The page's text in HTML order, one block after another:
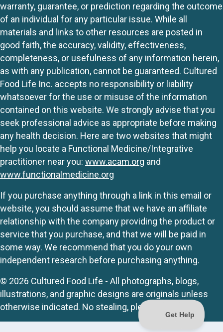
warranty, guarantee, or prediction regarding the outcome
of an individual for any particular issue. While all
materials and links to other resources are posted in
good faith, the accuracy, validity, effectiveness,
completeness, or usefulness of any information herein,
as with any publication, cannot be guaranteed. Cultured
Food Life Inc. accepts no responsibility or liability
whatsoever for the use or misuse of the information
contained on this website. We strongly advise that you
seek professional advice as appropriate before making
any health decision. Here are two websites that might
help you locate a Functional Medicine/Integrative
practitioner near you: www.acam.org and
www.functionalmedicine.org
If you purchase anything through a link in this email or
website, you should assume that we have an affiliate
relationship with the company providing the product or
service that you purchase, and that we will be paid in
some way. We recommend that you do your own
independent research before purchasing anything.
© 2026 Cultured Food Life - All photographs, blogs,
illustrations, and graphic designs are originals unless
otherwise indicated. No stealing, please.